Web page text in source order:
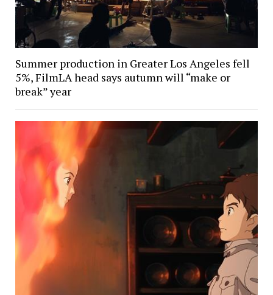
Summer production in Greater Los Angeles fell
5%, FilmLA head says autumn will “make or
break” year